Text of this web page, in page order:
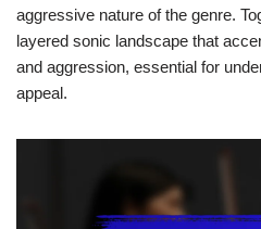
aggressive nature of the genre.
layered sonic landscape that
and aggression, essential for
appeal.